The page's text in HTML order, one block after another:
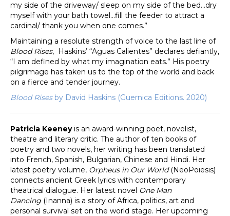
my side of the driveway/ sleep on my side of the bed…dry
myself with your bath towel…fill the feeder to attract a
cardinal/ thank you when one comes.”
Maintaining a resolute strength of voice to the last line of
Blood Rises, Haskins’ “Aguas Calientes” declares defiantly,
“I am defined by what my imagination eats.” His poetry
pilgrimage has taken us to the top of the world and back
on a fierce and tender journey.
Blood Rises by David Haskins (Guernica Editions. 2020)
Patricia Keeneyis an award-winning poet, novelist,
theatre and literary critic. The author of ten books of
poetry and two novels, her writing has been translated
into French, Spanish, Bulgarian, Chinese and Hindi. Her
latest poetry volume, Orpheus in Our World (NeoPoiesis)
connects ancient Greek lyrics with contemporary
theatrical dialogue. Her latest novel One Man
Dancing (Inanna) is a story of Africa, politics, art and
personal survival set on the world stage. Her upcoming